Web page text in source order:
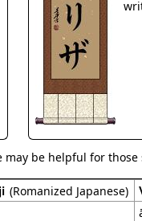
Wall Scrolls
be helpful for those
(Romanized Japanese)